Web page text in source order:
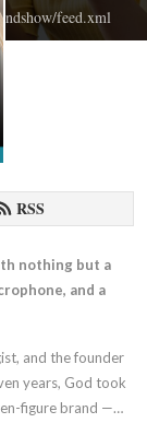
feed.xml
RSS
nothing but a
and a
and the founder
years, God took
figure brand —